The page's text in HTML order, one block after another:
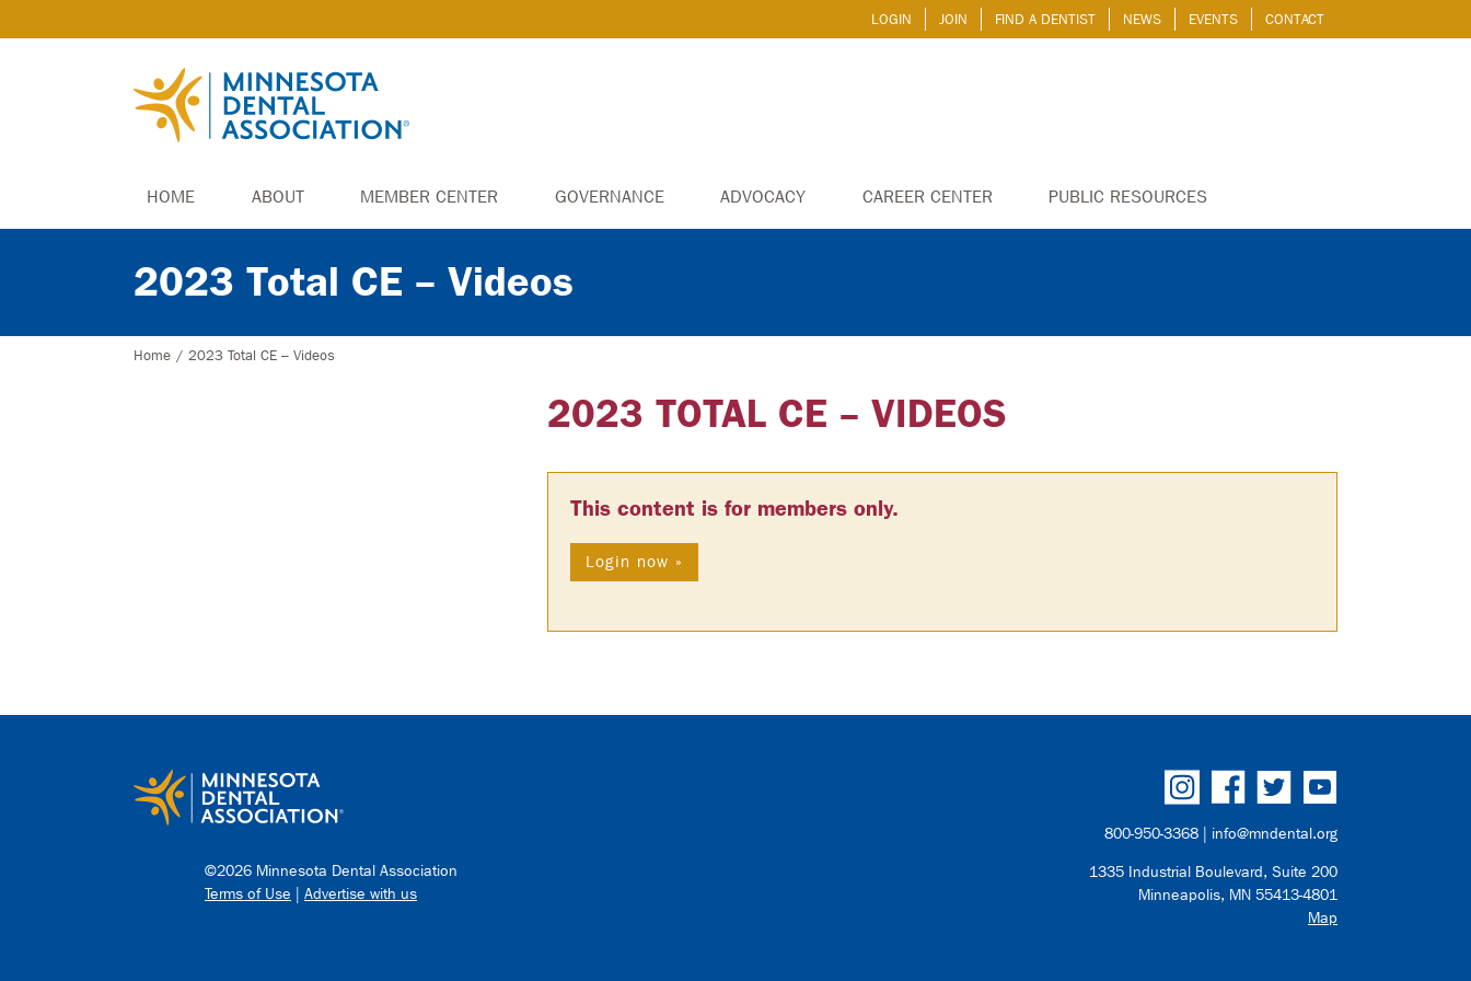
LOGIN JOIN FIND A DENTIST NEWS EVENTS CONTACT
HOME ABOUT MEMBER CENTER GOVERNANCE ADVOCACY CAREER CENTER PUBLIC RESOURCES
2023 Total CE – Videos
Home / 2023 Total CE – Videos
2023 TOTAL CE – VIDEOS
This content is for members only.
Login now »
©2026 Minnesota Dental Association
Terms of Use
Advertise with us
800-950-3368 | info@mndental.org
1335 Industrial Boulevard, Suite 200
Minneapolis, MN 55413-4801
Map